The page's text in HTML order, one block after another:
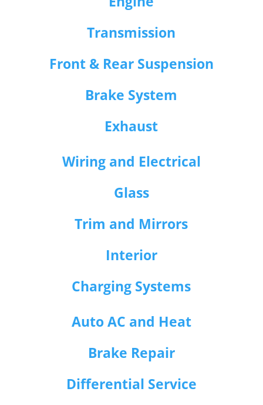
Transmission
Front & Rear Suspension
Brake System
Exhaust
Wiring and Electrical
Glass
Trim and Mirrors
Interior
Charging Systems
Auto AC and Heat
Brake Repair
Differential Service